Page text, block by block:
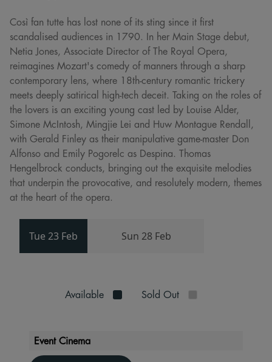
Così fan tutte has lost none of its sting since it first
scandalised audiences in 1790. In her Main Stage debut,
Netia Jones, Associate Director of The Royal Opera,
reimagines Mozart's comedy of manners through a sharp
contemporary lens, where 18th-century romantic trickery
meets deeply satirical high-tech deceit. Taking on the roles of
the lovers is an exciting young cast led by Louise Alder,
Simone McIntosh, Mingjie Lei and Huw Montague Rendall,
with Gerald Finley as their manipulative game-master Don
Alfonso and Emily Pogorelc as Despina. Thomas
Hengelbrock conducts, bringing out the exquisite melodies
that underpin the provocative, and resolutely modern, themes
at the heart of the opera.
Tue 23 Feb Sun 28 Feb
Available Sold Out
Event Cinema